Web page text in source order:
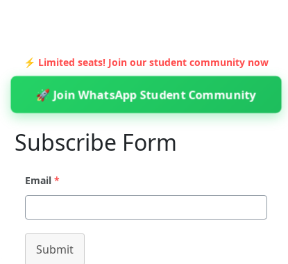
⚡ Limited seats! Join our student community now
🚀 Join WhatsApp Student Community
Subscribe Form
Email *
Submit